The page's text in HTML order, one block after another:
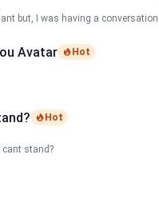
but, I was having a
Avatar
Hot
Hot
cant stand?